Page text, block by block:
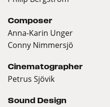
Composer
Anna-Karin Unger
Conny Nimmersjö
Cinematographer
Petrus Sjövik
Sound Design